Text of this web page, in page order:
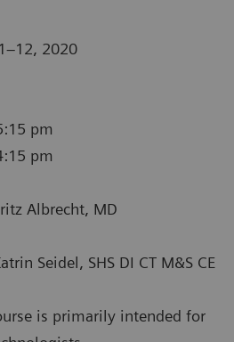
2020
pm
pm
Albrecht, MD
Seidel, SHS DI CT M&S CE
is primarily intended for